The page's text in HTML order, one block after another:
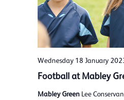
Wednesday 18 January
Football at Mabley
Mabley Green Lee